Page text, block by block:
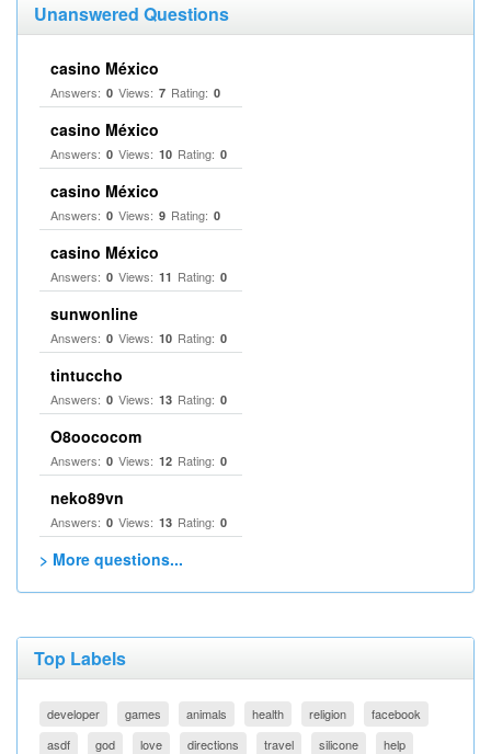
Unanswered Questions
casino México
Answers: 0 Views: 7 Rating: 0
casino México
Answers: 0 Views: 10 Rating: 0
casino México
Answers: 0 Views: 9 Rating: 0
casino México
Answers: 0 Views: 11 Rating: 0
sunwonline
Answers: 0 Views: 10 Rating: 0
tintuccho
Answers: 0 Views: 13 Rating: 0
O8oococom
Answers: 0 Views: 12 Rating: 0
neko89vn
Answers: 0 Views: 13 Rating: 0
> More questions...
Top Labels
developer games animals health religion
facebook
asdf
god love directions travel silicone
help